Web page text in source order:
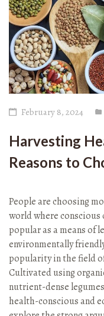
February 8, 2024
Harvesting
Reasons to
People are choosing
world where
popular as a means of
environmentally
popularity in the field
Cultivated using
nutrient-dense
health-conscious and